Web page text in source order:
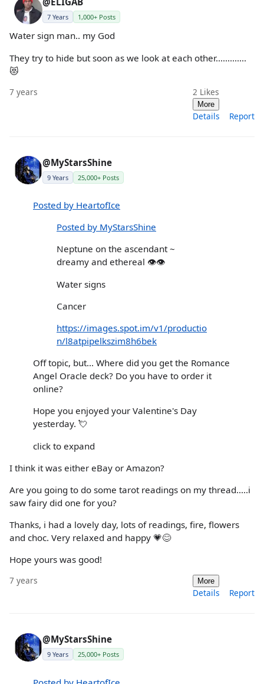
7 Years 1,000+ Posts
Water sign man.. my God
They try to hide but soon as we look at each other.............
😻
7 years 2 Likes
More
Details Report
@MyStarsShine
9 Years 25,000+ Posts
Posted by HeartofIce
Posted by MyStarsShine
Neptune on the ascendant ~
dreamy and ethereal 👁👁
Water signs
Cancer
https://images.spot.im/v1/productio
n/l8atpipelkszim8h6bek
Off topic, but... Where did you get the Romance
Angel Oracle deck? Do you have to order it
online?
Hope you enjoyed your Valentine's Day
yesterday. 💘
click to expand
I think it was either eBay or Amazon?
Are you going to do some tarot readings on my thread.....i
saw fairy did one for you?
Thanks, i had a lovely day, lots of readings, fire, flowers
and choc. Very relaxed and happy 💗😊
Hope yours was good!
7 years More
Details Report
@MyStarsShine
9 Years 25,000+ Posts